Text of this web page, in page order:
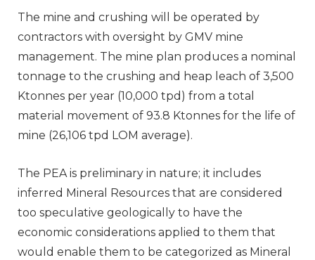
The mine and crushing will be operated by
contractors with oversight by GMV mine
management. The mine plan produces a nominal
tonnage to the crushing and heap leach of 3,500
Ktonnes per year (10,000 tpd) from a total
material movement of 93.8 Ktonnes for the life of
mine (26,106 tpd LOM average).
The PEA is preliminary in nature; it includes
inferred Mineral Resources that are considered
too speculative geologically to have the
economic considerations applied to them that
would enable them to be categorized as Mineral